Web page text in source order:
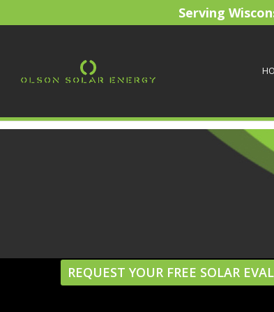
Serving
REQUEST YOUR FREE SOLAR